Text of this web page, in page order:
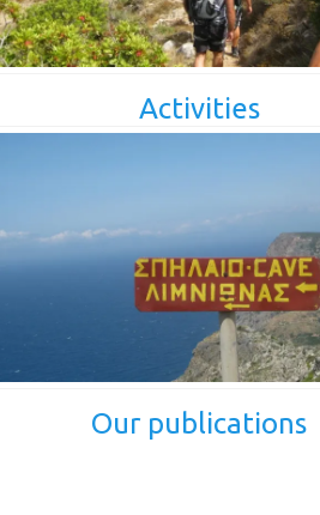
Activities
Our publications